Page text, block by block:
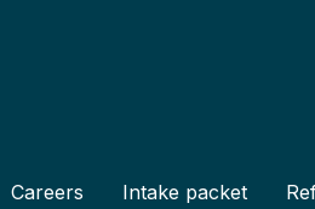
Careers Intake packet